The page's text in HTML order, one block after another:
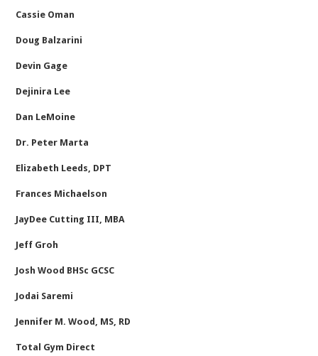
Cassie Oman
Doug Balzarini
Devin Gage
Dejinira Lee
Dan LeMoine
Dr. Peter Marta
Elizabeth Leeds, DPT
Frances Michaelson
JayDee Cutting III, MBA
Jeff Groh
Josh Wood BHSc GCSC
Jodai Saremi
Jennifer M. Wood, MS, RD
Total Gym Direct